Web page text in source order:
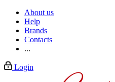
About us
Help
Brands
Contacts
...
Login